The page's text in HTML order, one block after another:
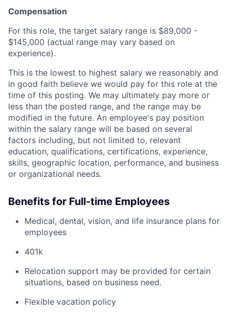
Compensation
For this role, the target salary range is $89,000 -
$145,000 (actual range may vary based on
experience).
This is the lowest to highest salary we reasonably and
in good faith believe we would pay for this role at the
time of this posting. We may ultimately pay more or
less than the posted range, and the range may be
modified in the future. An employee's pay position
within the salary range will be based on several
factors including, but not limited to, relevant
education, qualifications, certifications, experience,
skills, geographic location, performance, and business
or organizational needs.
Benefits for Full-time Employees
Medical, dental, vision, and life insurance plans for
employees
401k
Relocation support may be provided for certain
situations, based on business need.
Flexible vacation policy